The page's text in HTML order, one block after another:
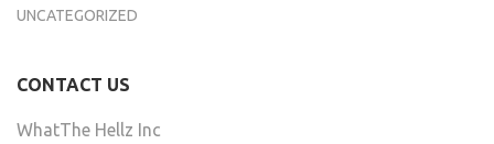
UNCATEGORIZED
CONTACT US
WhatThe Hellz Inc